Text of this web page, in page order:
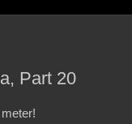
Part 20